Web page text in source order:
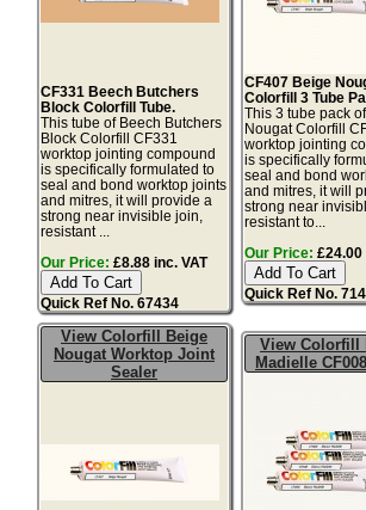
CF331 Beech Butchers
Block Colorfill Tube.
This tube of Beech Butchers
Block Colorfill CF331
worktop jointing compound
is specifically formulated to
seal and bond worktop joints
and mitres, it will provide a
strong near invisible join,
resistant ...
Our Price: £8.88 inc. VAT
Quick Ref No. 67434
CF407 Beige
Colorfill 3 Tube
This 3 tube pack
Nougat Colorfill
worktop jointing
is specifically
seal and bond
and mitres, it will
strong near
resistant to...
Our Price: £24.00
Quick Ref No.
View Colorfill Beige
Nougat Worktop Joint
Sealer
View Colorfill
Madielle